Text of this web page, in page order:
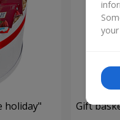
holiday" Gift